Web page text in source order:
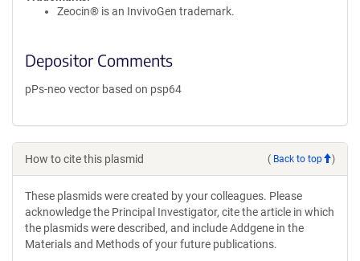
Zeocin® is an InvivoGen trademark.
Depositor Comments
pPs-neo vector based on psp64
How to cite this plasmid ( Back to top )
These plasmids were created by your colleagues. Please
acknowledge the Principal Investigator, cite the article in which
the plasmids were described, and include Addgene in the
Materials and Methods of your future publications.